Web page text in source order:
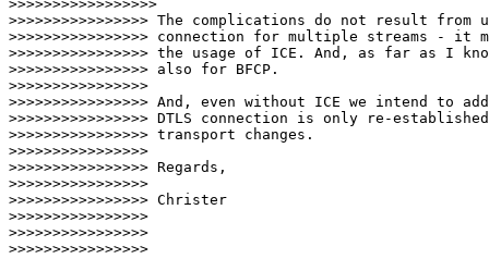
>>>>>>>>>>>>>>>>>
>>>>>>>>>>>>>>>> The complications do not result from
>>>>>>>>>>>>>>>> connection for multiple streams - it
>>>>>>>>>>>>>>>> the usage of ICE. And, as far as I
>>>>>>>>>>>>>>>> also for BFCP.
>>>>>>>>>>>>>>>>
>>>>>>>>>>>>>>>> And, even without ICE we intend to
>>>>>>>>>>>>>>>> DTLS connection is only re-
>>>>>>>>>>>>>>>> transport changes.
>>>>>>>>>>>>>>>>
>>>>>>>>>>>>>>>> Regards,
>>>>>>>>>>>>>>>>
>>>>>>>>>>>>>>>> Christer
>>>>>>>>>>>>>>>>
>>>>>>>>>>>>>>>>
>>>>>>>>>>>>>>>>